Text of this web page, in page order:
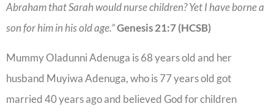
Abraham that Sarah would nurse children? Yet I have borne a
son for him in his old age.”Genesis 21:7 (HCSB)
Mummy Oladunni Adenuga is 68 years old and her
husband Muyiwa Adenuga, who is 77 years old got
married 40 years ago and believed God for children